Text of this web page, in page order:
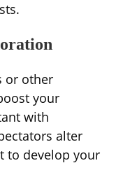
or other
your
with
alter
to develop your